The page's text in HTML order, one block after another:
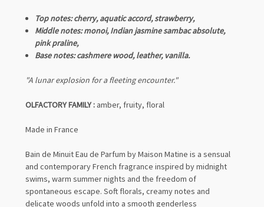
Top notes: cherry, aquatic accord, strawberry,
Middle notes: monoi, Indian jasmine sambac absolute,
pink praline,
Base notes: cashmere wood, leather, vanilla.
"A lunar explosion for a fleeting encounter."
OLFACTORY FAMILY : amber, fruity, floral
Made in France
Bain de Minuit Eau de Parfum by Maison Matine is a sensual
and contemporary French fragrance inspired by midnight
swims, warm summer nights and the freedom of
spontaneous escape. Soft florals, creamy notes and
delicate woods unfold into a smooth genderless